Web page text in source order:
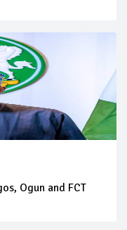
Ogun and FCT